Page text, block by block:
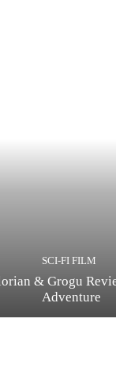
-- eka70465
SCI-FI FILM
& Grogu
Adventure